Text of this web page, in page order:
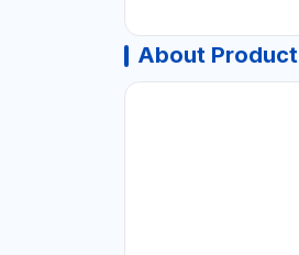
About Product